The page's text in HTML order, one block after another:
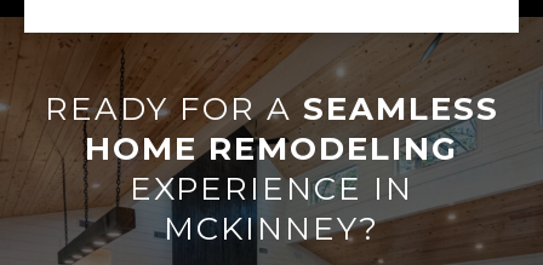
READY FOR A SEAMLESS
HOME REMODELING
EXPERIENCE IN
MCKINNEY?